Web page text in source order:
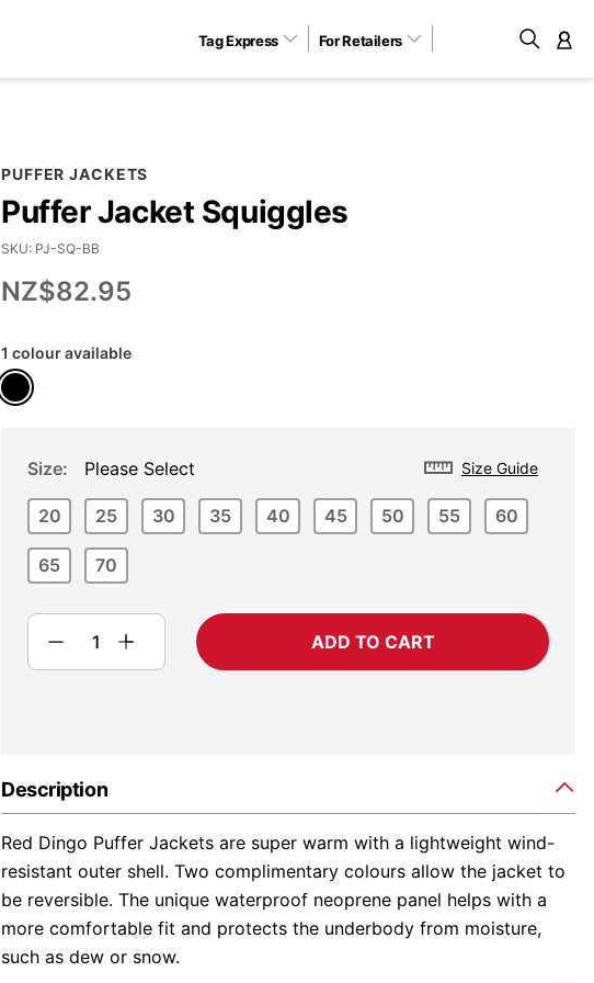
Tag Express For Retailers
PUFFER JACKETS
Puffer Jacket Squiggles
NZ$82.95
SKU PJ-SQ-BB
1 colour available
Size Guide
Size Please Select
20 25 30 35 40 45 50 55 60
65 70
ADD TO CART
Description
Red Dingo Puffer Jackets are super warm with a lightweight wind-
resistant outer shell. Two complimentary colours allow the jacket to
be reversible. The unique waterproof neoprene panel helps with a
more comfortable fit and protects the underbody from moisture,
such as dew or snow.